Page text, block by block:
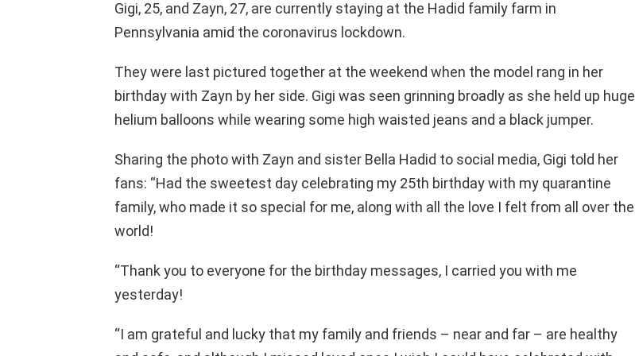
Gigi, 25, and Zayn, 27, are currently staying at the Hadid family farm in
Pennsylvania amid the coronavirus lockdown.
They were last pictured together at the weekend when the model rang in her
birthday with Zayn by her side. Gigi was seen grinning broadly as she held up huge
helium balloons while wearing some high waisted jeans and a black jumper.
Sharing the photo with Zayn and sister Bella Hadid to social media, Gigi told her
fans: “Had the sweetest day celebrating my 25th birthday with my quarantine
family, who made it so special for me, along with all the love I felt from all over the
world!
“Thank you to everyone for the birthday messages, I carried you with me
yesterday!
“I am grateful and lucky that my family and friends – near and far – are healthy